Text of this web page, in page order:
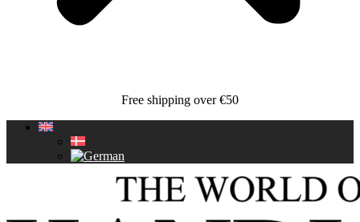
Free shipping over €50